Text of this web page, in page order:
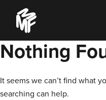
content
Music
Managers
Forum
Nothing
It seems we can’t find what
searching can help.